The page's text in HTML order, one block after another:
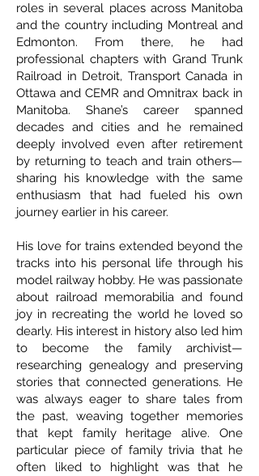
roles in several places across Manitoba
and the country including Montreal and
Edmonton. From there, he had
professional chapters with Grand Trunk
Railroad in Detroit, Transport Canada in
Ottawa and CEMR and Omnitrax back in
Manitoba. Shane’s career spanned
decades and cities and he remained
deeply involved even after retirement
by returning to teach and train others—
sharing his knowledge with the same
enthusiasm that had fueled his own
journey earlier in his career.
His love for trains extended beyond the
tracks into his personal life through his
model railway hobby. He was passionate
about railroad memorabilia and found
joy in recreating the world he loved so
dearly. His interest in history also led him
to become the family archivist—
researching genealogy and preserving
stories that connected generations. He
was always eager to share tales from
the past, weaving together memories
that kept family heritage alive. One
particular piece of family trivia that he
often liked to highlight was that he